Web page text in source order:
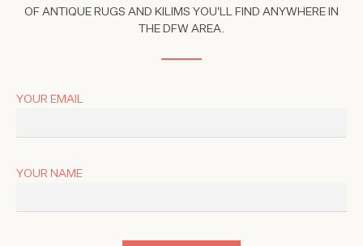
OF ANTIQUE RUGS AND KILIMS YOU'LL FIND ANYWHERE IN
THE DFW AREA.
YOUR EMAIL
YOUR NAME